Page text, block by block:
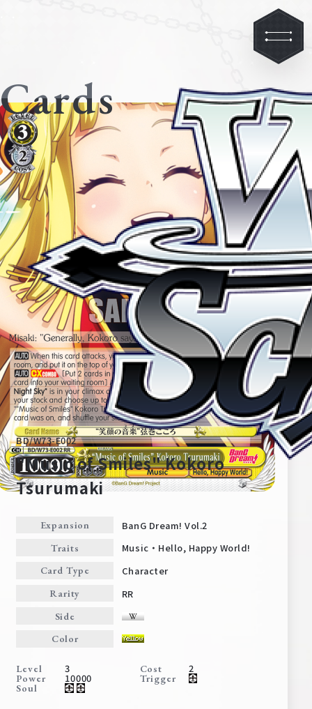
Home For Beginners
News Products
Cards
Deck Recipe
Rules/Q&A
Cards
BD/W73-E002
"Music of Smiles" Kokoro
Tsurumaki
Expansion BanG Dream! Vol.2
Traits Music・Hello, Happy World!
Card Type Character
Rarity RR
Side
Color
Level 3 Cost 2
Power 10000 Trigger
Soul